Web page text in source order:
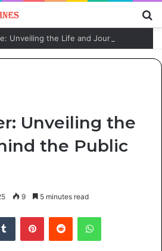
Unveiling the
the Public
9 5 minutes read
Tumblr PinterestReddit WhatsApp